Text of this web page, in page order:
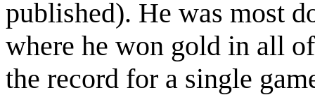
published). He was most
where he won gold in all
the record for a single